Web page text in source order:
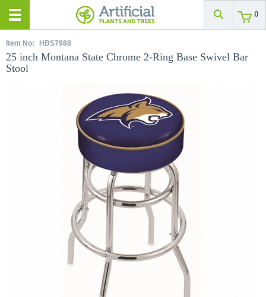
0
Item No: HBS7988
25 inch Montana State Chrome 2-Ring Base Swivel Bar
Stool